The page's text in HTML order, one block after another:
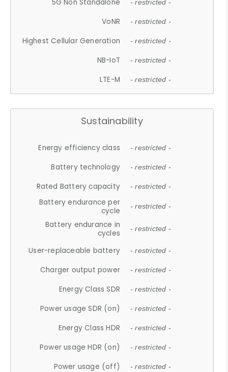
5G Non Standalone - restricted -
VoNR - restricted -
Highest Cellular Generation - restricted -
NB-IoT - restricted -
LTE-M - restricted -
Sustainability
Energy efficiency class - restricted -
Battery technology - restricted -
Rated Battery capacity - restricted -
Battery endurance per
cycle
- restricted -
Battery endurance in
cycles
- restricted -
User-replaceable battery - restricted -
Charger output power - restricted -
Energy Class SDR - restricted -
Power usage SDR (on) - restricted -
Energy Class HDR - restricted -
Power usage HDR (on) - restricted -
Power usage (off) - restricted -